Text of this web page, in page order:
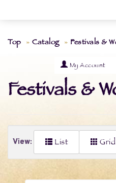
Top Catalog Festivals &
My Account
Festivals &
View: List Grid